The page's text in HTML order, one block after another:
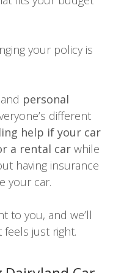
your policy is
and personal
different
help if your car
a rental car while
having insurance
your car.
to you, and we’ll
feels just right.